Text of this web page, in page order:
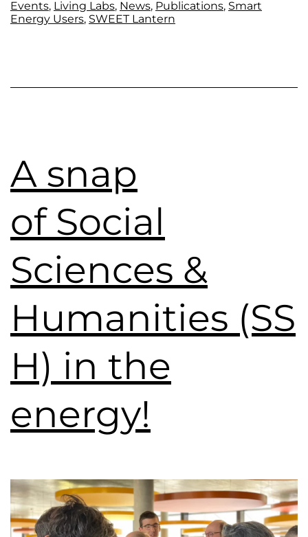
Events, Living Labs, News, Publications, Smart
Energy Users, SWEET Lantern
A snap
of Social
Sciences &
Humanities (SS
H) in the
energy!